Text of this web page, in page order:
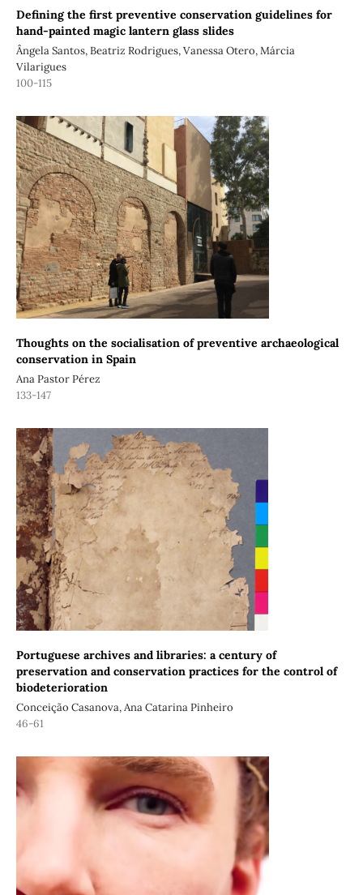
Defining the first preventive conservation guidelines for
hand-painted magic lantern glass slides
Ângela Santos, Beatriz Rodrigues, Vanessa Otero, Márcia
Vilarigues
100-115
Thoughts on the socialisation of preventive archaeological
conservation in Spain
Ana Pastor Pérez
133-147
Portuguese archives and libraries: a century of
preservation and conservation practices for the control of
biodeterioration
Conceição Casanova, Ana Catarina Pinheiro
46-61